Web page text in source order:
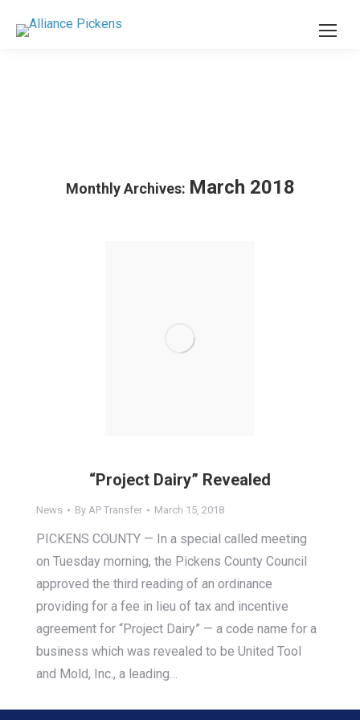
Monthly Archives: March 2018
“Project Dairy” Revealed
News By AP Transfer March 15, 2018
PICKENS COUNTY — In a special called meeting
on Tuesday morning, the Pickens County Council
approved the third reading of an ordinance
providing for a fee in lieu of tax and incentive
agreement for “Project Dairy” — a code name for a
business which was revealed to be United Tool
and Mold, Inc., a leading…